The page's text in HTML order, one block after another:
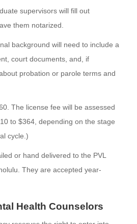
supervisors will fill out
them notarized.
background will need to include a
court documents, and, if
probation or parole terms and
The license fee will be assessed
to $364, depending on the stage
cycle.)
or hand delivered to the PVL
They are accepted year-
Health Counselors